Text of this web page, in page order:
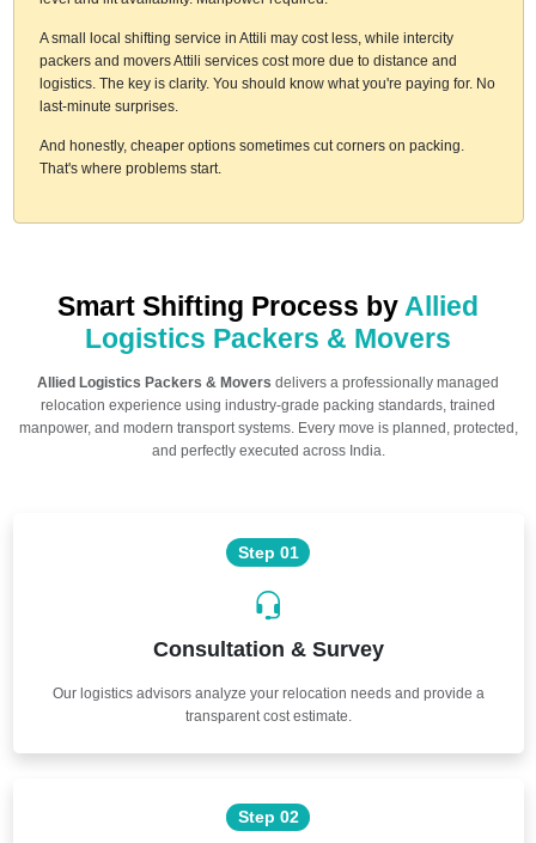
A small local shifting service in Attili may cost less, while intercity
packers and movers Attili services cost more due to distance and
logistics. The key is clarity. You should know what you're paying for. No
last-minute surprises.
And honestly, cheaper options sometimes cut corners on packing.
That's where problems start.
Smart Shifting Process by Allied
Logistics Packers & Movers
Allied Logistics Packers & Movers delivers a professionally managed
relocation experience using industry-grade packing standards, trained
manpower, and modern transport systems. Every move is planned, protected,
and perfectly executed across India.
Step 01
Consultation & Survey
Our logistics advisors analyze your relocation needs and provide a
transparent cost estimate.
Step 02